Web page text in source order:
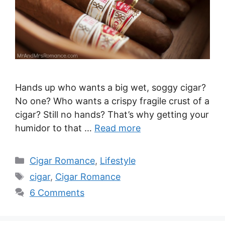
Hands up who wants a big wet, soggy cigar?
No one? Who wants a crispy fragile crust of a
cigar? Still no hands? That’s why getting your
humidor to that … Read more
Categories
Cigar Romance, Lifestyle
Tags
cigar, Cigar Romance
6 Comments